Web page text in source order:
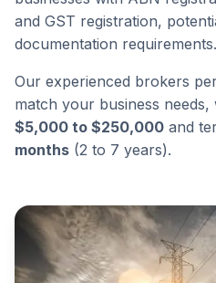
and GST registration,
documentation requirements.
Our experienced brokers
match your business
$5,000 to $250,000 and
months (2 to 7 years).